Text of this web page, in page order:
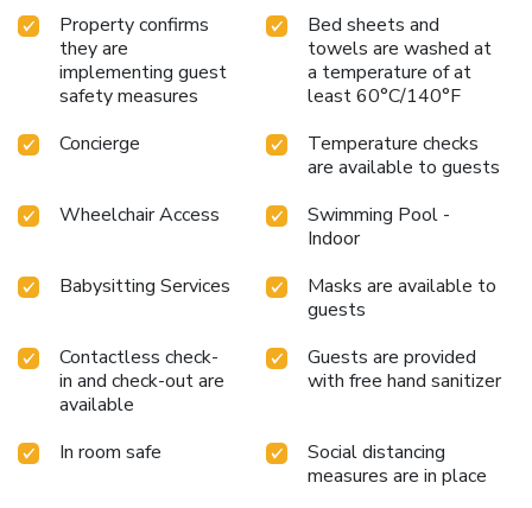
Property confirms
they are
implementing guest
safety measures
Bed sheets and
towels are washed at
a temperature of at
least 60°C/140°F
Concierge
Temperature checks
are available to guests
Wheelchair Access
Swimming Pool -
Indoor
Babysitting Services
Masks are available to
guests
Contactless check-
in and check-out are
available
Guests are provided
with free hand sanitizer
In room safe
Social distancing
measures are in place